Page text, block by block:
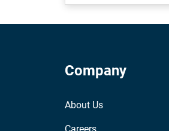
Company
About Us